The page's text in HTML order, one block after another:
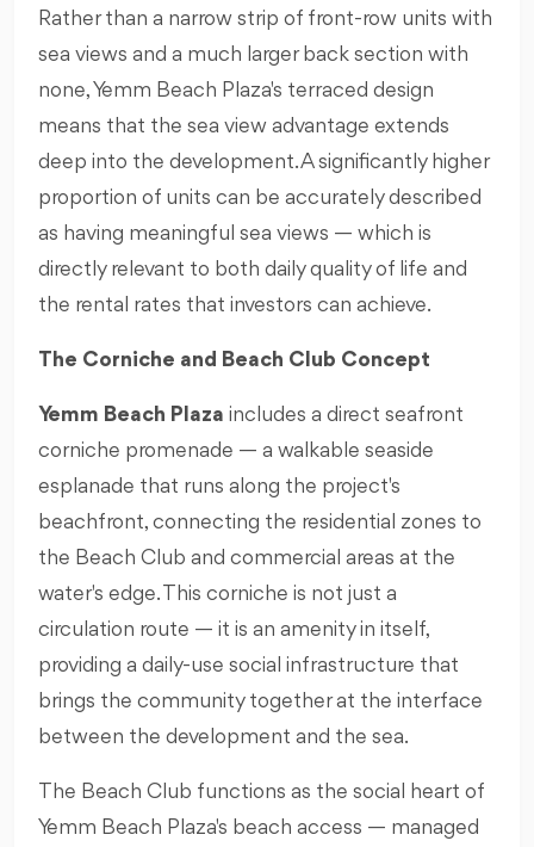
Rather than a narrow strip of front-row units with
sea views and a much larger back section with
none, Yemm Beach Plaza's terraced design
means that the sea view advantage extends
deep into the development. A significantly higher
proportion of units can be accurately described
as having meaningful sea views — which is
directly relevant to both daily quality of life and
the rental rates that investors can achieve.
The Corniche and Beach Club Concept
Yemm Beach Plaza includes a direct seafront
corniche promenade — a walkable seaside
esplanade that runs along the project's
beachfront, connecting the residential zones to
the Beach Club and commercial areas at the
water's edge. This corniche is not just a
circulation route — it is an amenity in itself,
providing a daily-use social infrastructure that
brings the community together at the interface
between the development and the sea.
The Beach Club functions as the social heart of
Yemm Beach Plaza's beach access — managed